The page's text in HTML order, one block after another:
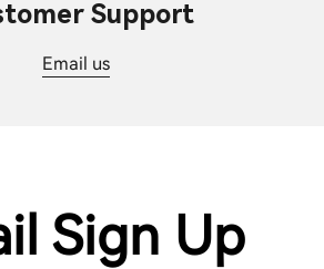
Support
Email us
Sign Up